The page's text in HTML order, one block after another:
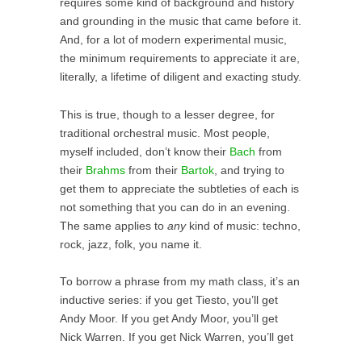
requires some kind of background and history
and grounding in the music that came before it.
And, for a lot of modern experimental music,
the minimum requirements to appreciate it are,
literally, a lifetime of diligent and exacting study.
This is true, though to a lesser degree, for
traditional orchestral music. Most people,
myself included, don’t know their Bach from
their Brahms from their Bartok , and trying to
get them to appreciate the subtleties of each is
not something that you can do in an evening.
The same applies to anykind of music: techno,
rock, jazz, folk, you name it.
To borrow a phrase from my math class, it’s an
inductive series: if you get Tiesto, you’ll get
Andy Moor. If you get Andy Moor, you’ll get
Nick Warren. If you get Nick Warren, you’ll get